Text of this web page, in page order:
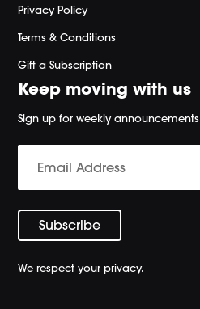
Privacy Policy
Terms & Conditions
Gift a Subscription
Keep moving with us
Sign up for weekly
We respect your privacy.